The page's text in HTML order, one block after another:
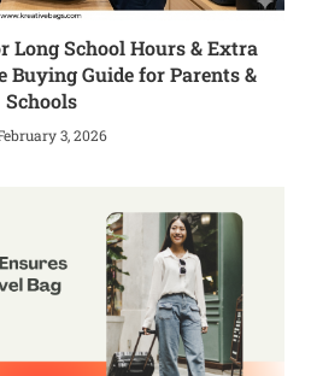
Long School Hours & Extra
Buying Guide for Parents &
Schools
3, 2026